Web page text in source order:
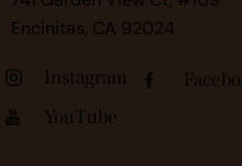
741 Garden View Ct, #109
Instagram